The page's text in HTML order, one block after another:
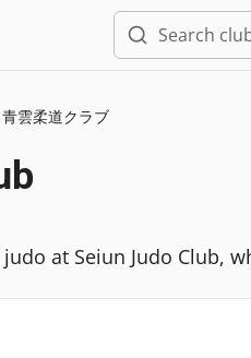
青雲柔道クラブ
at Seiun Judo Club,